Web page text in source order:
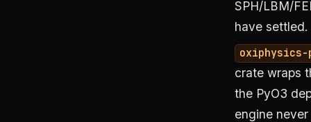
SPH/LBM/
have
oxiphysics-
crate wraps
the PyO3
engine